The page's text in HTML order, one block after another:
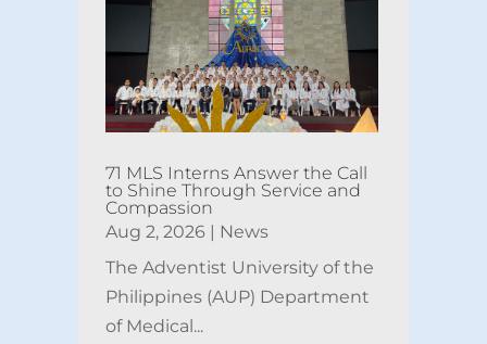
71 MLS Interns Answer the Call
to Shine Through Service and
Compassion
Aug 2, 2026| News
The Adventist University of the
Philippines (AUP) Department
of Medical...